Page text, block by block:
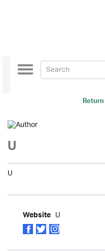
Toggle
navigation
U
U
Website U